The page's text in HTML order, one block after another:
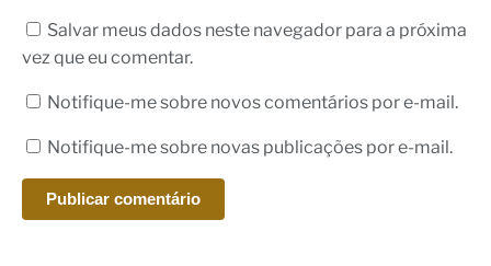
Salvar meus dados neste navegador para a próxima
vez que eu comentar.
Notifique-me sobre novos comentários por e-mail.
Notifique-me sobre novas publicações por e-mail.